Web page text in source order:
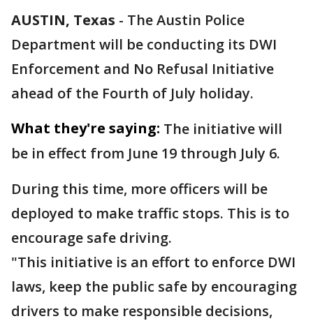
AUSTIN, Texas - The Austin Police
Department will be conducting its DWI
Enforcement and No Refusal Initiative
ahead of the Fourth of July holiday.
What they're saying: The initiative will
be in effect from June 19 through July 6.
During this time, more officers will be
deployed to make traffic stops. This is to
encourage safe driving.
"This initiative is an effort to enforce DWI
laws, keep the public safe by encouraging
drivers to make responsible decisions,